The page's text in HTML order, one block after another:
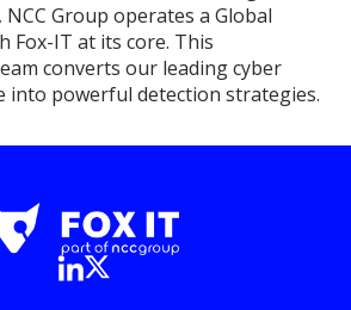
Group operates a Global
Fox-IT at its core. This
converts our leading cyber
into powerful detection strategies.